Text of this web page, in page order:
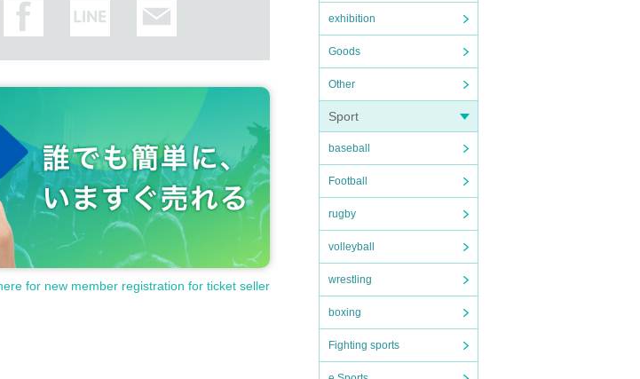
exhibition
Goods
Other
Sport
baseball
Football
rugby
volleyball
wrestling
boxing
Fighting sports
for new member registration for ticket seller